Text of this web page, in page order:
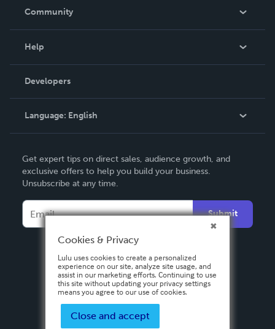
In The News
Community
Podcast
Help
Order Lookup
Knowledge Base
Contact Support
Developers
Language: English
Deutsch
Français
Español
Get expert tips on direct sales, audience growth, and
exclusive offers to help you build your business.
Unsubscribe at any time.
Submit
Cookies & Privacy
Lulu uses cookies to create a personalized
experience on our site, analyze site usage, and
assist in our marketing efforts. Continuing to use
this site without updating your privacy settings
means you agree to our use of cookies.
Close and accept